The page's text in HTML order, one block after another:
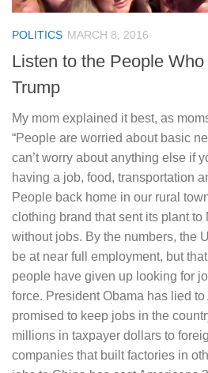
POLITICS MARCH 8, 2016
Listen to the People
Trump
My mom explained it best, as
“People are worried about basic
can’t worry about anything else if
having a job, food, transportation
People back home in our rural
clothing brand that sent its plant
without jobs. By the numbers, the
be at near full employment, but
people have given up looking for
force. President Obama has lied to
promised to keep jobs in the
millions in taxpayer dollars to
companies that built factories in